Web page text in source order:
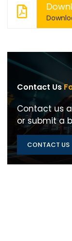
Contact Us
Contact us
or submit a
CONTACT US